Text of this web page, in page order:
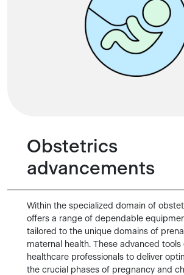
Obstetrics
advancements
Within the specialized domain of
offers a range of dependable
tailored to the unique domains of
maternal health. These advanced tools
healthcare professionals to deliver
the crucial phases of pregnancy and